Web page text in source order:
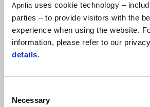
Aprilia uses cookie technology –
parties – to provide visitors with the
experience when using the website.
information, please refer to our
details.
Selection
Necessary
Decal that enphasize the Aprilia Racing
accessories